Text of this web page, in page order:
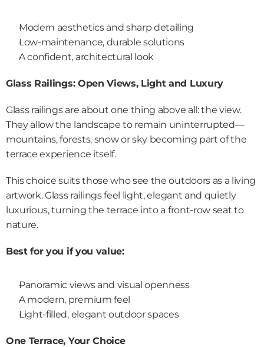
Modern aesthetics and sharp detailing
Low-maintenance, durable solutions
A confident, architectural look
Glass Railings: Open Views, Light and Luxury
Glass railings are about one thing above all: the view.
They allow the landscape to remain uninterrupted—
mountains, forests, snow or sky becoming part of the
terrace experience itself.
This choice suits those who see the outdoors as a living
artwork. Glass railings feel light, elegant and quietly
luxurious, turning the terrace into a front-row seat to
nature.
Best for you if you value:
Panoramic views and visual openness
A modern, premium feel
Light-filled, elegant outdoor spaces
One Terrace, Your Choice